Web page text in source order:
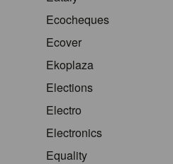
Ecocheques
Ecover
Ekoplaza
Elections
Electro
Electronics
Equality